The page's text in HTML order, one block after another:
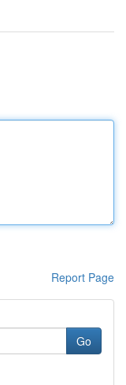
Report Page
Go